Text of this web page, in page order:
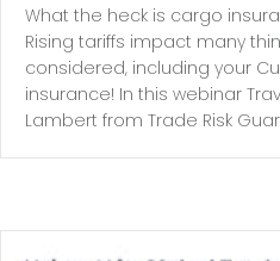
What the heck is cargo
Rising tariffs impact many
considered, including your
insurance! In this webinar
Lambert from Trade Risk